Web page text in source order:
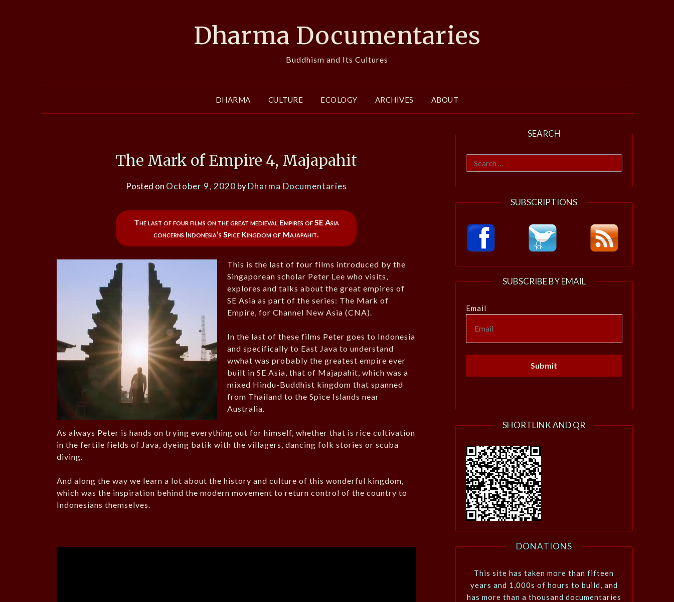
Dharma Documentaries
Buddhism and Its Cultures
DHARMA CULTURE ECOLOGY ARCHIVES ABOUT
The Mark of Empire 4, Majapahit
Posted on October 9, 2020 byDharma Documentaries
The last of four films on the great medieval Empires of SE Asia
concerns Indonesia’s Spice Kingdom of Majapahit.
This is the last of four films introduced by the
Singaporean scholar Peter Lee who visits,
explores and talks about the great empires of
SE Asia as part of the series: The Mark of
Empire, for Channel New Asia (CNA).
In the last of these films Peter goes to Indonesia
and specifically to East Java to understand
wwhat was probably the greatest empire ever
built in SE Asia, that of Majapahit, which was a
mixed Hindu-Buddhist kingdom that spanned
from Thailand to the Spice Islands near
Australia.
As always Peter is hands on trying everything out for himself, whether that is rice cultivation
in the fertile fields of Java, dyeing batik with the villagers, dancing folk stories or scuba
diving.
And along the way we learn a lot about the history and culture of this wonderful kingdom,
which was the inspiration behind the modern movement to return control of the country to
Indonesians themselves.
SEARCH
Search
for:
SUBSCRIPTIONS
SUBSCRIBE BY EMAIL
Email
SHORTLINK AND QR
DONATIONS
This site has taken more than fifteen
years and 1,000s of hours to build, and
has more than a thousand documentaries